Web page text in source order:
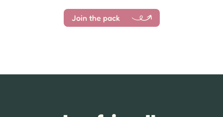
Join the pack